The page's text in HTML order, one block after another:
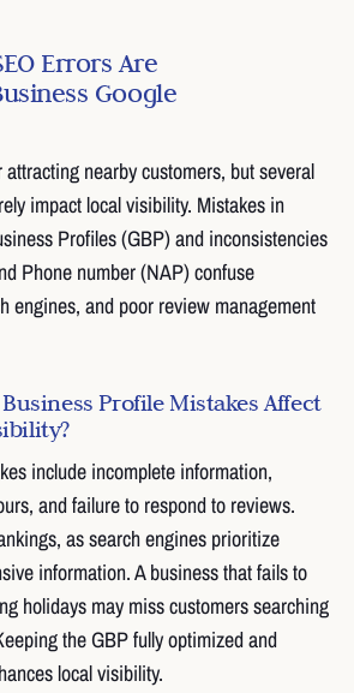
Errors Are
Google
nearby customers, but several
impact local visibility. Mistakes in
Profiles (GBP) and inconsistencies
Phone number (NAP) confuse
engines, and poor review management
Profile Mistakes Affect
include incomplete information,
and failure to respond to reviews.
as search engines prioritize
information. A business that fails to
holidays may miss customers searching
the GBP fully optimized and
local visibility.